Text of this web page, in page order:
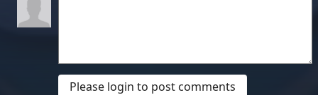
Please login to post comments